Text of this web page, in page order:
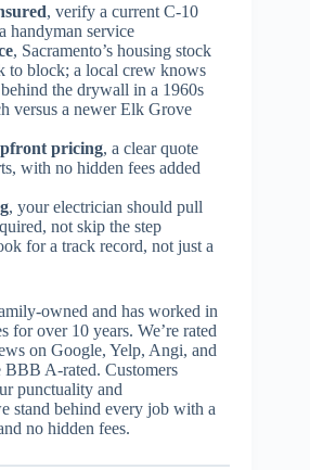
, verify a current C-10
handyman service
, Sacramento’s housing stock
to block; a local crew knows
the drywall in a 1960s
versus a newer Elk Grove
pricing, a clear quote
with no hidden fees added
, your electrician should pull
not skip the step
for a track record, not just a
owned and has worked in
for over 10 years. We’re rated
on Google, Yelp, Angi, and
BBB A-rated. Customers
punctuality and
stand behind every job with a
no hidden fees.